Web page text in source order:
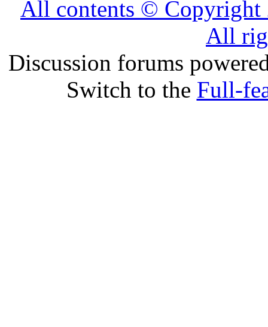
All contents ©
All
Discussion forums
Switch to the Full-